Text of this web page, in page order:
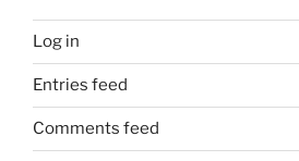
Log in
Entries feed
Comments feed